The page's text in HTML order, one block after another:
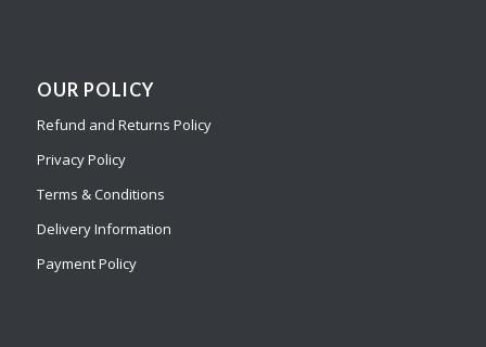
OUR POLICY
Refund and Returns Policy
Privacy Policy
Terms & Conditions
Delivery Information
Payment Policy